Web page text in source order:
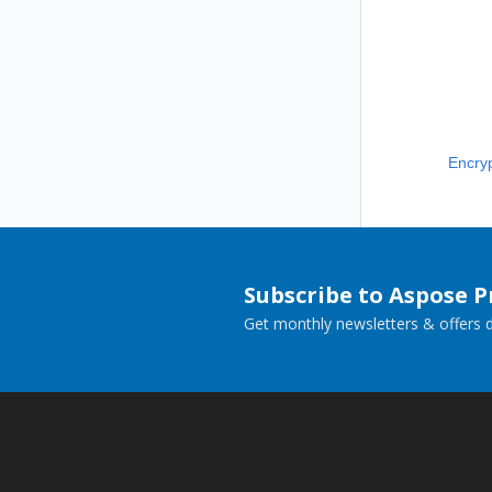
Subscribe to Aspose
Get monthly newsletters & offers